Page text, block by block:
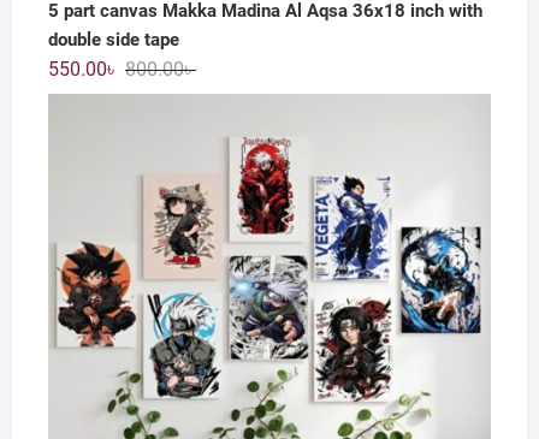
5 part canvas Makka Madina Al Aqsa 36x18 inch with
double side tape
800.00৳Original
price
800.00৳ .
550.00৳
Current
price
550.00৳ .